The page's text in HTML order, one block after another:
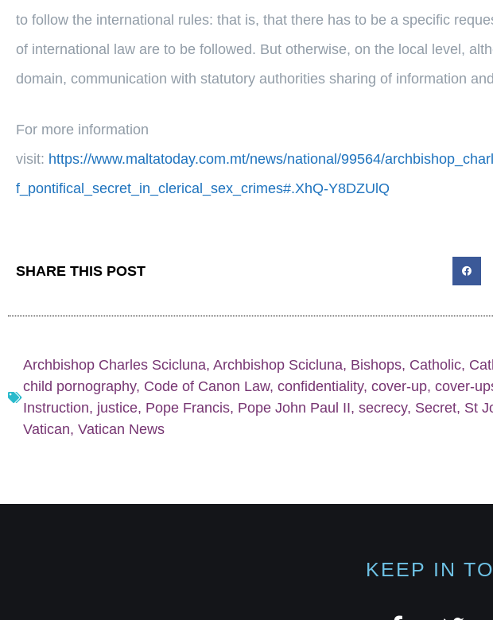
to follow the international rules: that is, that there has to be a specific
of international law are to be followed. But otherwise, on the local level,
domain, communication with statutory authorities sharing of information
For more information
visit: https://www.maltatoday.com.mt/news/national/99564/
f_pontifical_secret_in_clerical_sex_crimes#.XhQ-Y8DZUlQ
SHARE THIS POST
Archbishop Charles Scicluna, Archbishop Scicluna, Bishops, Catholic,
child pornography, Code of Canon Law, confidentiality, cover-up, cover-
Instruction, justice, Pope Francis, Pope John Paul II, secrecy, Secret, St
Vatican, Vatican News
KEEP IN